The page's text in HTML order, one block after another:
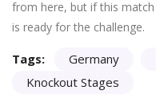
from here, but if this
is ready for the challenge.
Tags: Germany
Knockout Stages